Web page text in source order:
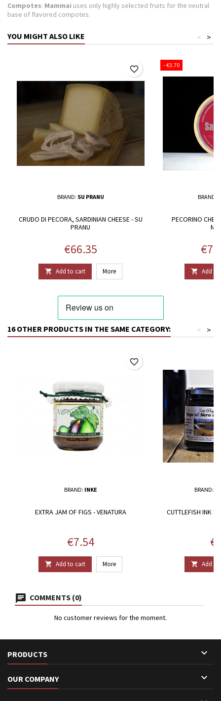
Compotes: Mammai uses only highly selected fruits for the neutral
base of flavored compotes.
YOU MIGHT ALSO LIKE >
<
BRAND: SU PRANU
CRUDO DI PECORA, SARDINIAN CHEESE - SU
PRANU
Price
€66.35
 Add to cart More
favorite_border - €3.70
BRAND:
PECORINO
 Add to
16 OTHER PRODUCTS IN THE SAME CATEGORY: >
<
BRAND: INKE
EXTRA JAM OF FIGS - VENATURA
Price
€7.54
 Add to cart More
favorite_border
BRAND:
CUTTLEFISH INK
 Add to
COMMENTS (0)
No customer reviews for the moment.
PRODUCTS 
OUR COMPANY 